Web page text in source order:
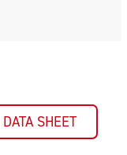
DATA SHEET